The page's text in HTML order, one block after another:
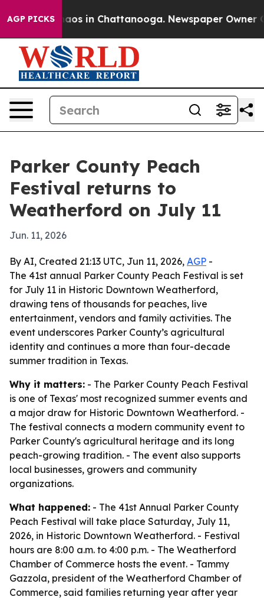
AGP PICKSChaos in Chattanooga. Newspaper Owner
Parker County Peach
Festival returns to
Weatherford on July 11
Jun. 11, 2026
By AI, Created 21:13 UTC, Jun 11, 2026, AGP -
The 41st annual Parker County Peach Festival is set
for July 11 in Historic Downtown Weatherford,
drawing tens of thousands for peaches, live
entertainment, vendors and family activities. The
event underscores Parker County’s agricultural
identity and continues a more than four-decade
summer tradition in Texas.
Why it matters: - The Parker County Peach Festival
is one of Texas' most recognized summer events and
a major draw for Historic Downtown Weatherford. -
The festival connects a modern community event to
Parker County's agricultural heritage and its long
peach-growing tradition. - The event also supports
local businesses, growers and community
organizations.
What happened: - The 41st Annual Parker County
Peach Festival will take place Saturday, July 11,
2026, in Historic Downtown Weatherford. - Festival
hours are 8:00 a.m. to 4:00 p.m. - The Weatherford
Chamber of Commerce hosts the event. - Tammy
Gazzola, president of the Weatherford Chamber of
Commerce, said families returning year after year